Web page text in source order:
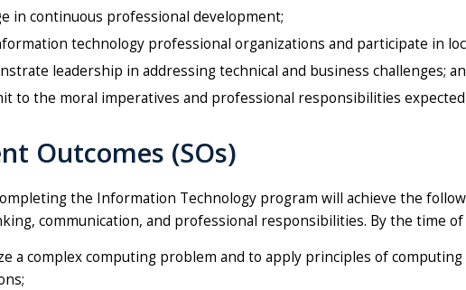
in continuous professional development;
technology professional organizations and participate in
leadership in addressing technical and business challenges;
to the moral imperatives and professional responsibilities
Outcomes (SOs)
the Information Technology program will achieve the
communication, and professional responsibilities. By the time
a complex computing problem and to apply principles of